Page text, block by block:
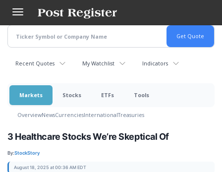
main
content
Recent Quotes My Watchlist Indicators
Markets Stocks ETFs Tools
OverviewNewsCurrenciesInternationalTreasuries
3 Healthcare Stocks We’re Skeptical Of
By:StockStory
August 18, 2025 at 00:36 AM EDT